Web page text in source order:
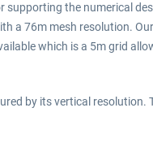
supporting the numerical
a 76m mesh resolution.
which is a 5m grid
by its vertical